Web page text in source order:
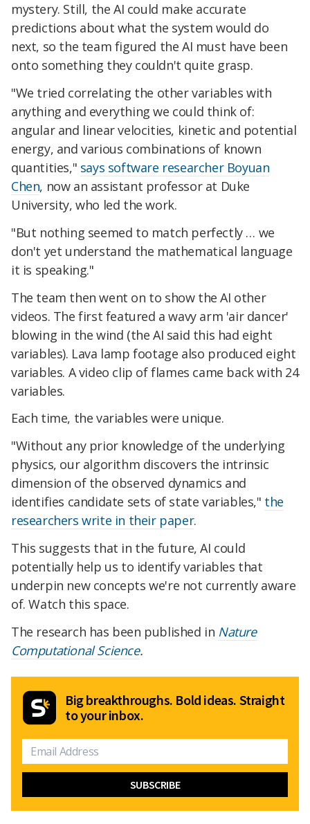
mystery. Still, the AI could make accurate
predictions about what the system would do
next, so the team figured the AI must have been
onto something they couldn't quite grasp.
"We tried correlating the other variables with
anything and everything we could think of:
angular and linear velocities, kinetic and potential
energy, and various combinations of known
quantities," says software researcher Boyuan
Chen, now an assistant professor at Duke
University, who led the work.
"But nothing seemed to match perfectly … we
don't yet understand the mathematical language
it is speaking."
The team then went on to show the AI other
videos. The first featured a wavy arm 'air dancer'
blowing in the wind (the AI said this had eight
variables). Lava lamp footage also produced eight
variables. A video clip of flames came back with 24
variables.
Each time, the variables were unique.
"Without any prior knowledge of the underlying
physics, our algorithm discovers the intrinsic
dimension of the observed dynamics and
identifies candidate sets of state variables," the
researchers write in their paper.
This suggests that in the future, AI could
potentially help us to identify variables that
underpin new concepts we're not currently aware
of. Watch this space.
The research has been published in Nature
Computational Science.
Big breakthroughs. Bold ideas. Straight
to your inbox.